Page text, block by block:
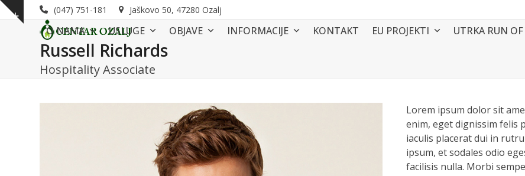
Skip
Show
(047) 751-181 Jaškovo 50, 47280 Ozalj
O NAMA
USLUGE OBJAVE INFORMACIJE KONTAKT EU PROJEKTI UTRKA RUN
Russell Richards
Hospitality Associate
Lorem ipsum dolor sit
enim, eget dignissim felis
iaculis placerat dui in
ipsum, et sodales odio
facilisis nulla. Morbi